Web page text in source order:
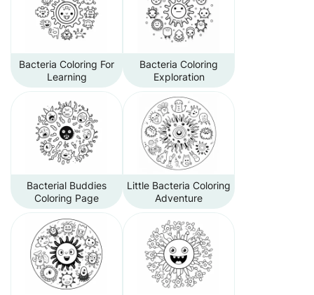
Bacteria Coloring For
Learning
Bacteria Coloring
Exploration
Bacterial Buddies
Coloring Page
Little Bacteria Coloring
Adventure